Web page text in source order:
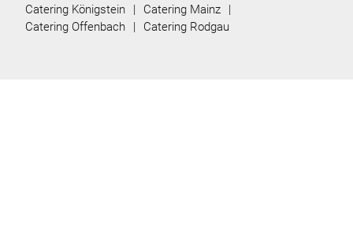
Catering Königstein
Catering Mainz
Catering Offenbach
Catering Rodgau